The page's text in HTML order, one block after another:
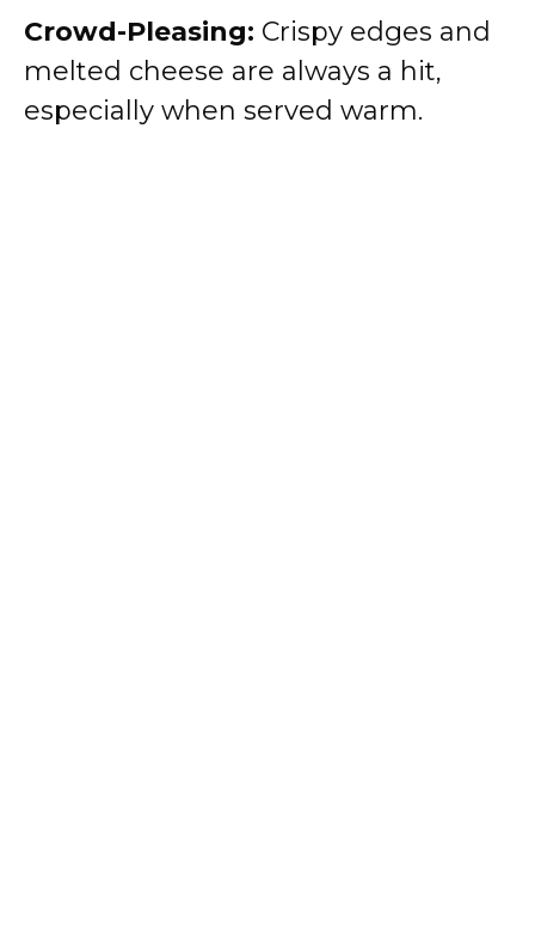
Crowd-Pleasing: Crispy edges and
melted cheese are always a hit,
especially when served warm.